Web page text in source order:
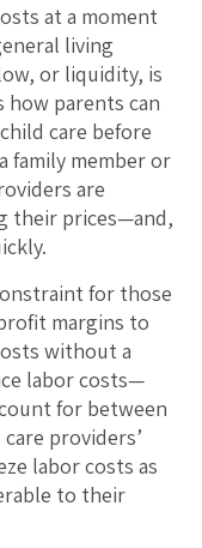
at a moment
living
or liquidity, is
parents can
care before
family member or
are
their prices—and,
for those
margins to
without a
labor costs—
for between
providers’
labor costs as
to their